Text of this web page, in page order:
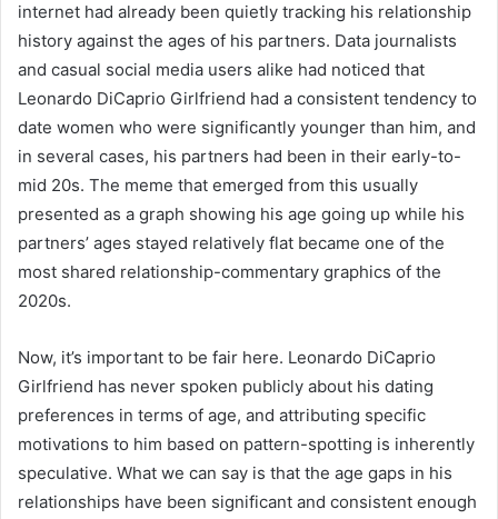
internet had already been quietly tracking his relationship
history against the ages of his partners. Data journalists
and casual social media users alike had noticed that
Leonardo DiCaprio Girlfriend had a consistent tendency to
date women who were significantly younger than him, and
in several cases, his partners had been in their early-to-
mid 20s. The meme that emerged from this usually
presented as a graph showing his age going up while his
partners’ ages stayed relatively flat became one of the
most shared relationship-commentary graphics of the
2020s.
Now, it’s important to be fair here. Leonardo DiCaprio
Girlfriend has never spoken publicly about his dating
preferences in terms of age, and attributing specific
motivations to him based on pattern-spotting is inherently
speculative. What we can say is that the age gaps in his
relationships have been significant and consistent enough